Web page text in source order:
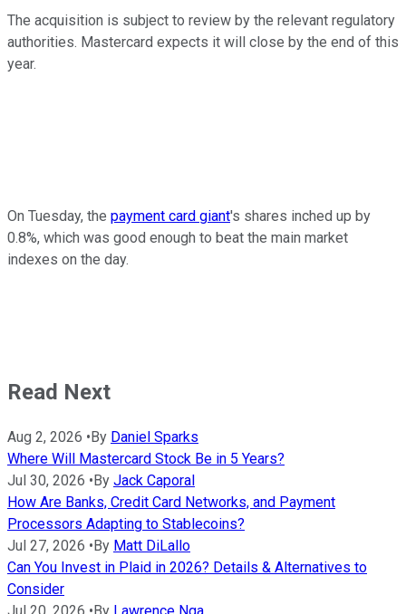
The acquisition is subject to review by the relevant regulatory
authorities. Mastercard expects it will close by the end of this
year.
On Tuesday, the payment card giant's shares inched up by
0.8%, which was good enough to beat the main market
indexes on the day.
Read Next
Aug 2, 2026 •By Daniel Sparks
Where Will Mastercard Stock Be in 5 Years?
Jul 30, 2026 •By Jack Caporal
How Are Banks, Credit Card Networks, and Payment
Processors Adapting to Stablecoins?
Jul 27, 2026 •By Matt DiLallo
Can You Invest in Plaid in 2026? Details & Alternatives to
Consider